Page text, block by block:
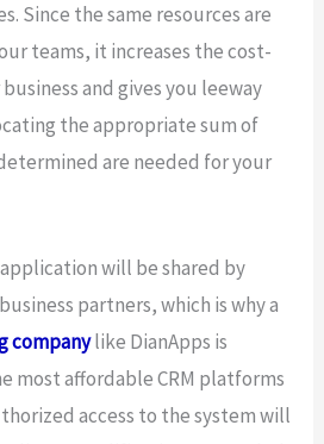
Since the same resources are
teams, it increases the cost-
and gives you leeway
the appropriate sum of
are needed for your
will be shared by
partners, which is why a
companylike DianApps is
most affordable CRM platforms
access to the system will